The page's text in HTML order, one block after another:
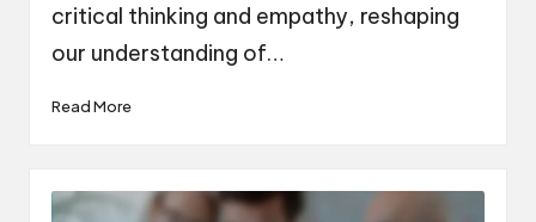
critical thinking and empathy, reshaping
our understanding of…
Read More